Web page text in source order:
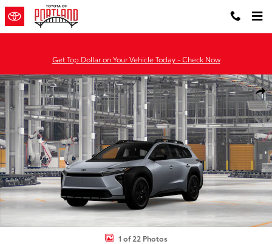
Skip to main content
Get Top Dollar on Your Vehicle Today - Check Now
New 2026 Toyota BZ Woodland bZ Woodland Premium AWD
1 of 22 Photos